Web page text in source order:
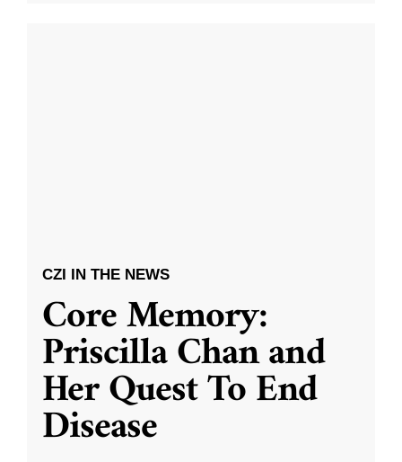
CZI IN THE NEWS
Core Memory:
Priscilla Chan and
Her Quest To End
Disease